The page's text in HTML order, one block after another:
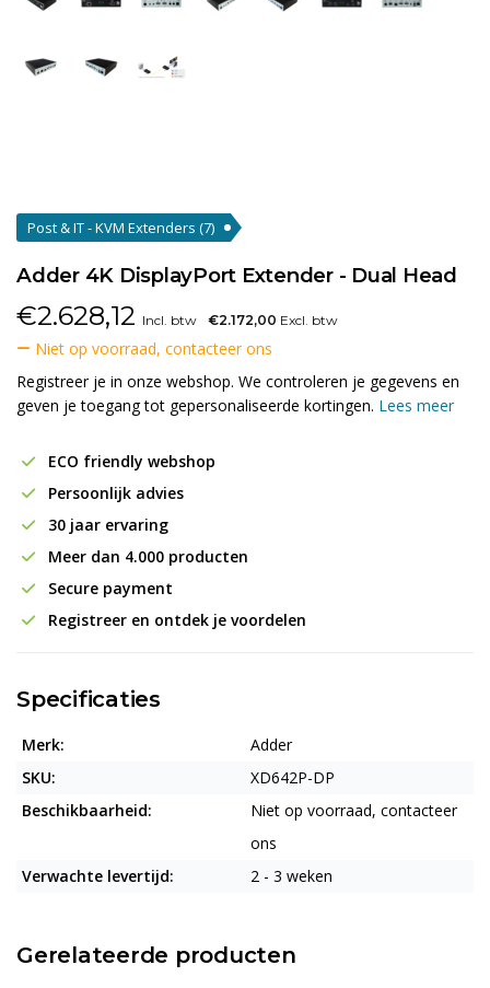
Post & IT - KVM Extenders (7)
Adder 4K DisplayPort Extender - Dual Head
€2.628,12 Incl. btw €2.172,00 Excl. btw
Niet op voorraad, contacteer ons
Registreer je in onze webshop. We controleren je gegevens en
geven je toegang tot gepersonaliseerde kortingen. Lees meer
ECO friendly webshop
Persoonlijk advies
30 jaar ervaring
Meer dan 4.000 producten
Secure payment
Registreer en ontdek je voordelen
Specificaties
Merk:
Adder
SKU:
XD642P-DP
Beschikbaarheid:
Niet op voorraad, contacteer
ons
Verwachte levertijd:
2 - 3 weken
Gerelateerde producten